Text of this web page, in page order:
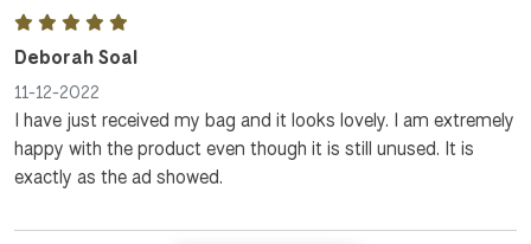
Deborah Soal
11-12-2022
I have just received my bag and it looks lovely. I am extremely
happy with the product even though it is still unused. It is
exactly as the ad showed.